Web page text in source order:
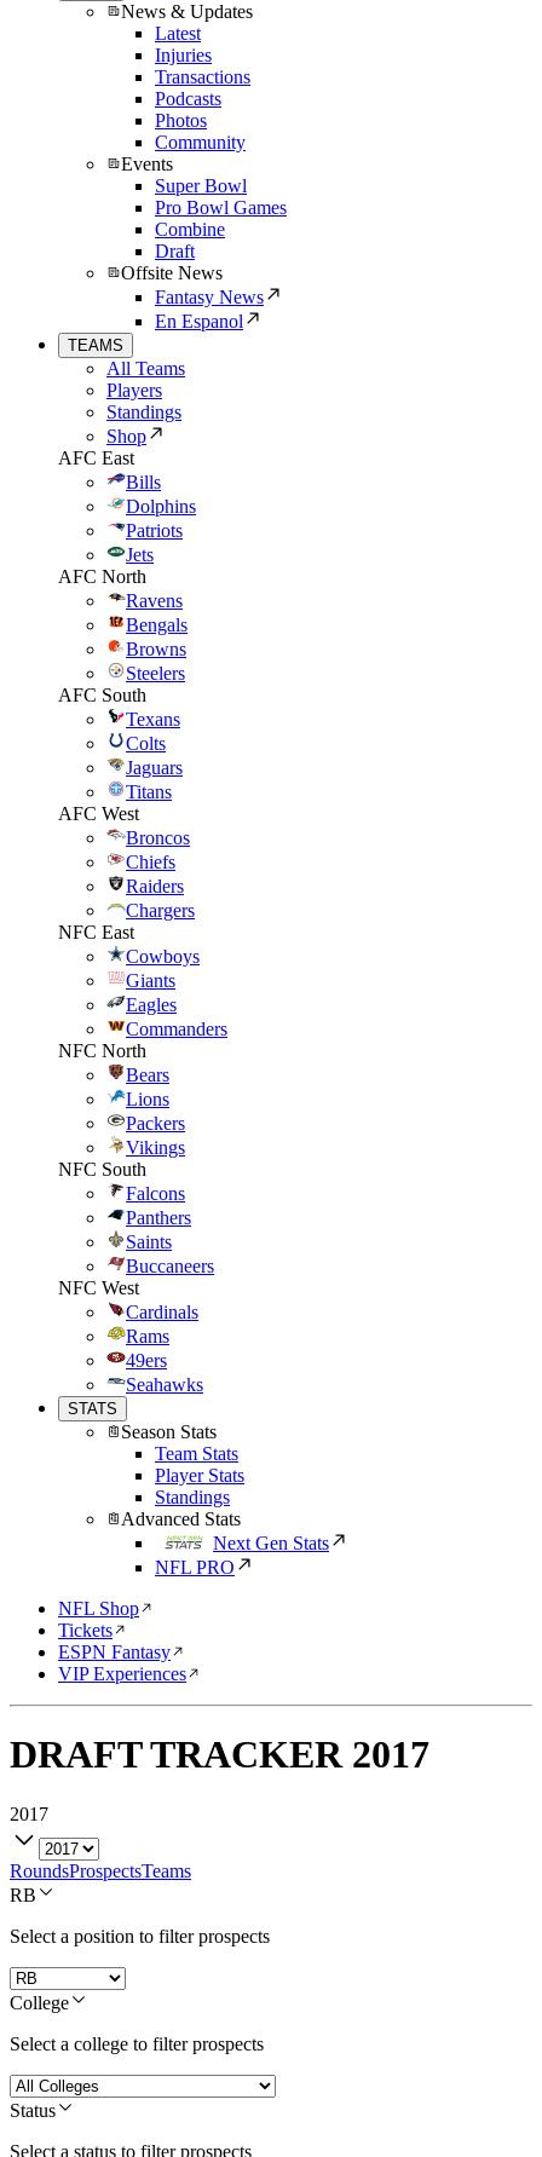
News & Updates
Latest
Injuries
Transactions
Podcasts
Photos
Community
Events
Super Bowl
Pro Bowl Games
Combine
Draft
Offsite News
Fantasy News
En Espanol
TEAMS
All Teams
Players
Standings
Shop
AFC East
Bills
Dolphins
Patriots
Jets
AFC North
Ravens
Bengals
Browns
Steelers
AFC South
Texans
Colts
Jaguars
Titans
AFC West
Broncos
Chiefs
Raiders
Chargers
NFC East
Cowboys
Giants
Eagles
Commanders
NFC North
Bears
Lions
Packers
Vikings
NFC South
Falcons
Panthers
Saints
Buccaneers
NFC West
Cardinals
Rams
49ers
Seahawks
STATS
Season Stats
Team Stats
Player Stats
Standings
Advanced Stats
Next Gen Stats
NFL PRO
NFL Shop
Tickets
ESPN Fantasy
VIP Experiences
DRAFT TRACKER 2017
2017
RoundsProspectsTeams
RB
Select a position to filter prospects
College
Select a college to filter prospects
Status
Select a status to filter prospects